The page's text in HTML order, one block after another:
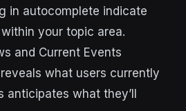
in autocomplete indicate
your topic area.
and Current Events
what users currently
anticipates what they’ll